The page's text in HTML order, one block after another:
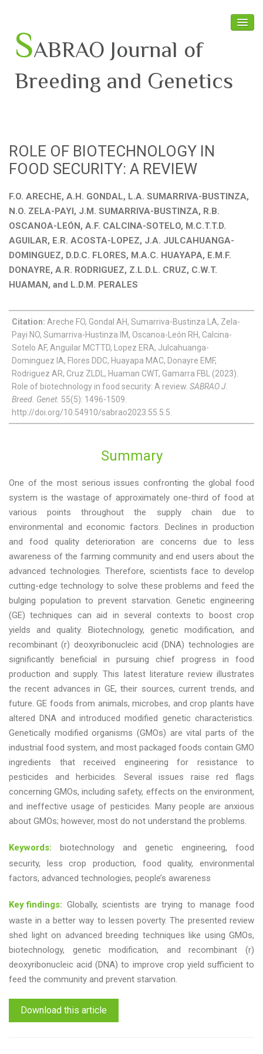
SABRAO Journal of
Breeding and Genetics
Board Members
Latest News
ROLE OF BIOTECHNOLOGY IN
FOOD SECURITY: A REVIEW
F.O. ARECHE, A.H. GONDAL, L.A. SUMARRIVA-BUSTINZA,
N.O. ZELA-PAYI, J.M. SUMARRIVA-BUSTINZA, R.B.
OSCANOA-LEÓN, A.F. CALCINA-SOTELO, M.C.T.T.D.
AGUILAR, E.R. ACOSTA-LOPEZ, J.A. JULCAHUANGA-
DOMINGUEZ, D.D.C. FLORES, M.A.C. HUAYAPA, E.M.F.
DONAYRE, A.R. RODRIGUEZ, Z.L.D.L. CRUZ, C.W.T.
HUAMAN, and L.D.M. PERALES
Citation: Areche FO, Gondal AH, Sumarriva-Bustinza LA, Zela-
Payi NO, Sumarriva-Hustinza IM, Oscanoa-León RH, Calcina-
Sotelo AF, Anguilar MCTTD, Lopez ERA, Julcahuanga-
Dominguez IA, Flores DDC, Huayapa MAC, Donayre EMF,
Rodriguez AR, Cruz ZLDL, Huaman CWT, Gamarra FBL (2023).
Role of biotechnology in food security: A review. SABRAO J.
Breed. Genet. 55(5): 1496-1509.
http://doi.org/10.54910/sabrao2023.55.5.5.
Summary
One of the most serious issues confronting the global food
system is the wastage of approximately one-third of food at
various points throughout the supply chain due to
environmental and economic factors. Declines in production
and food quality deterioration are concerns due to less
awareness of the farming community and end users about the
advanced technologies. Therefore, scientists face to develop
cutting-edge technology to solve these problems and feed the
bulging population to prevent starvation. Genetic engineering
(GE) techniques can aid in several contexts to boost crop
yields and quality. Biotechnology, genetic modification, and
recombinant (r) deoxyribonucleic acid (DNA) technologies are
significantly beneficial in pursuing chief progress in food
production and supply. This latest literature review illustrates
the recent advances in GE, their sources, current trends, and
future. GE foods from animals, microbes, and crop plants have
altered DNA and introduced modified genetic characteristics.
Genetically modified organisms (GMOs) are vital parts of the
industrial food system, and most packaged foods contain GMO
ingredients that received engineering for resistance to
pesticides and herbicides. Several issues raise red flags
concerning GMOs, including safety, effects on the environment,
and ineffective usage of pesticides. Many people are anxious
about GMOs; however, most do not understand the problems.
Keywords: biotechnology and genetic engineering, food
security, less crop production, food quality, environmental
factors, advanced technologies, people’s awareness
Key findings: Globally, scientists are trying to manage food
waste in a better way to lessen poverty. The presented review
shed light on advanced breeding techniques like using GMOs,
biotechnology, genetic modification, and recombinant (r)
deoxyribonucleic acid (DNA) to improve crop yield sufficient to
feed the community and prevent starvation.
Download this article